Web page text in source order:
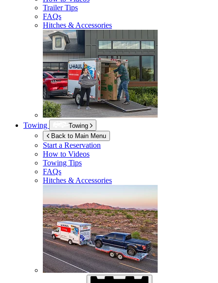
Trailer Tips
FAQs
Hitches & Accessories
Towing
Towing
Back to Main Menu
Start a Reservation
How to Videos
Towing Tips
FAQs
Hitches & Accessories